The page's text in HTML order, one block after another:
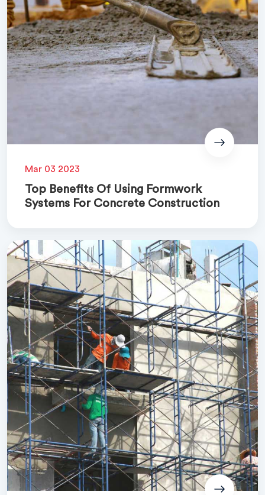
Mar 03 2023
Top Benefits Of Using Formwork
Systems For Concrete Construction